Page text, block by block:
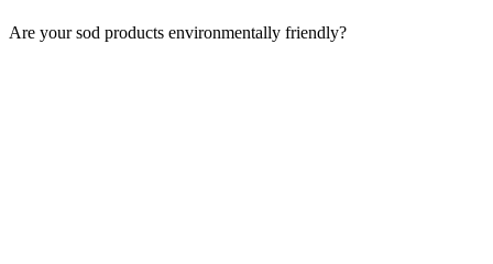
Are your sod products environmentally friendly?